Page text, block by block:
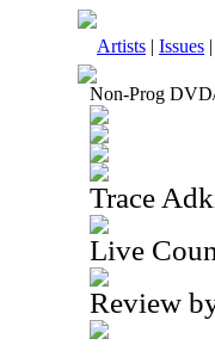
Artists | Issues |
Non-Prog
Trace
Live
Review